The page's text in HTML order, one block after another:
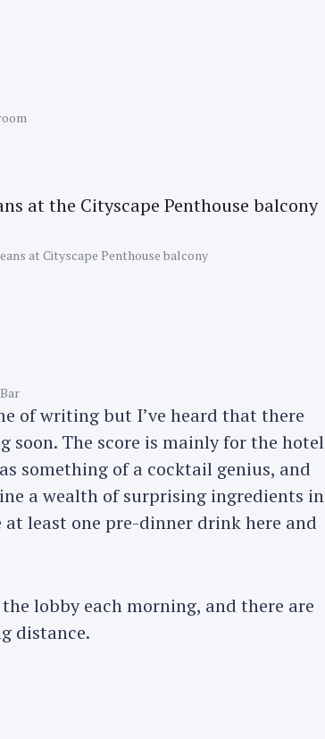
at Cityscape Penthouse balcony
of writing but I’ve heard that there
soon. The score is mainly for the hotel
something of a cocktail genius, and
a wealth of surprising ingredients in
least one pre-dinner drink here and
lobby each morning, and there are
distance.